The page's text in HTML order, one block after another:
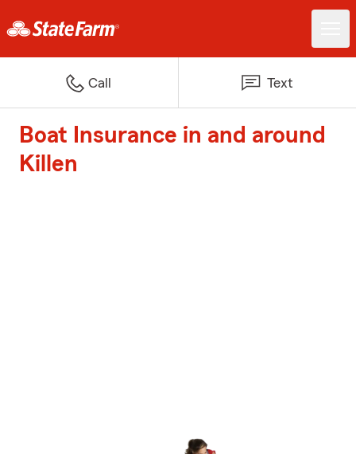
Call Text
Boat Insurance in and around
Killen